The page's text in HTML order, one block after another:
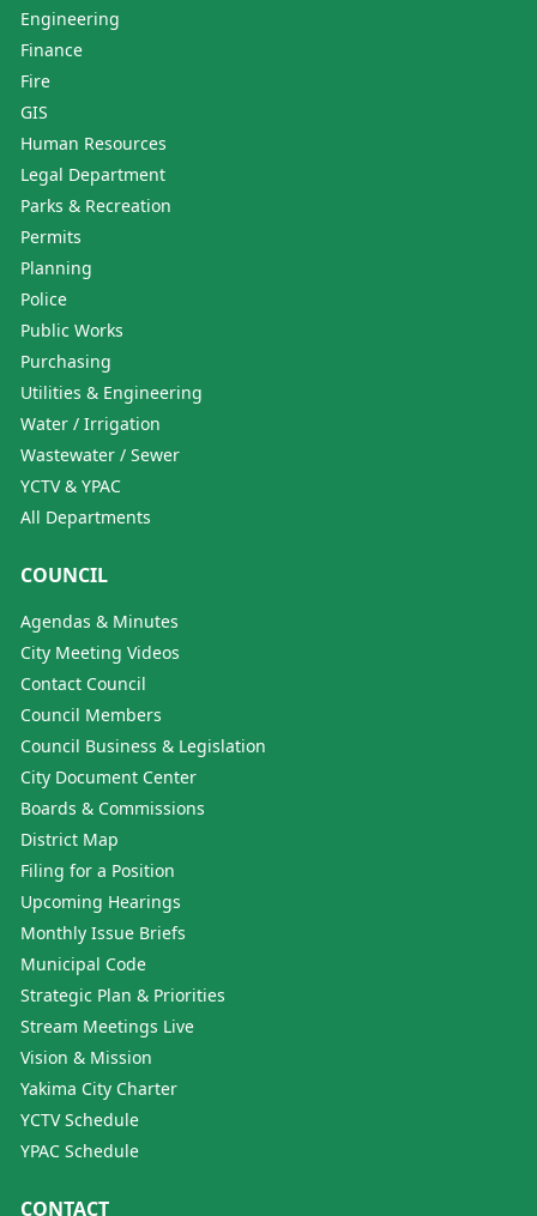
Engineering
Finance
Fire
GIS
Human Resources
Legal Department
Parks & Recreation
Permits
Planning
Police
Public Works
Purchasing
Utilities & Engineering
Water / Irrigation
Wastewater / Sewer
YCTV & YPAC
All Departments
COUNCIL
Agendas & Minutes
City Meeting Videos
Contact Council
Council Members
Council Business & Legislation
City Document Center
Boards & Commissions
District Map
Filing for a Position
Upcoming Hearings
Monthly Issue Briefs
Municipal Code
Strategic Plan & Priorities
Stream Meetings Live
Vision & Mission
Yakima City Charter
YCTV Schedule
YPAC Schedule
CONTACT